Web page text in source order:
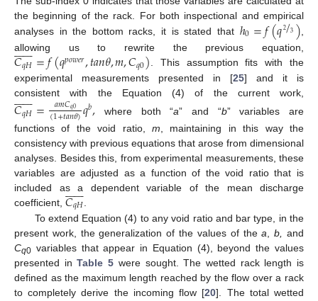
the beginning of the rack. For both inspectional and empirical
analyses in the bottom racks, it is stated that ℎ0=𝑓(𝑞23
/)
allowing us to rewrite the previous equation,
𝐶𝑞𝐻
 
=𝑓(𝑞𝑝𝑜𝑤𝑒𝑟,𝑡𝑎𝑛𝜃,𝑚,𝐶𝑞0). This assumption fits with the
experimental measurements presented in [25] and it is
consistent with the Equation (4) of the current work,
𝐶𝑞𝐻
 
= 𝑎𝑚𝐶𝑞0
(1+𝑡𝑎𝑛𝜃)𝑞𝑏, where both “a” and “b” variables are
functions of the void ratio, m , maintaining in this way the
consistency with previous equations that arose from dimensional
analyses. Besides this, from experimental measurements, these
variables are adjusted as a function of the void ratio that is
included as a dependent variable of the mean discharge
coefficient, 𝐶𝑞𝐻
 

To extend Equation (4) to any void ratio and bar type, in the
present work, the generalization of the values of thea ,b,
and
Cq0 variables that appear in Equation (4), beyond the values
presented inTable 5 were sought. The wetted rack length is
defined as the maximum length reached by the flow over a rack
to completely derive the incoming flow [20]. The total wetted